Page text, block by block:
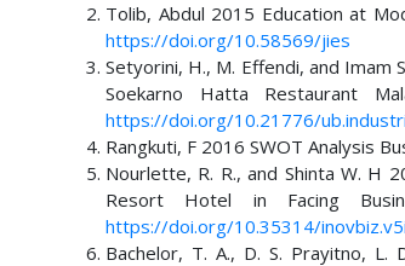
Tolib, Abdul 2015 Education at
https://doi.org/10.58569/jies
Setyorini, H., M. Effendi, and Imam
Soekarno Hatta Restaurant
https://doi.org/10.21776/
Rangkuti, F 2016 SWOT Analysis
Nourlette, R. R., and Shinta W. H
Resort Hotel in Facing
https://doi.org/10.35314/
Bachelor, T. A., D. S. Prayitno, L.